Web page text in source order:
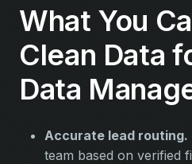
What You
Clean Data
Data
Accurate lead routing.
team based on verified